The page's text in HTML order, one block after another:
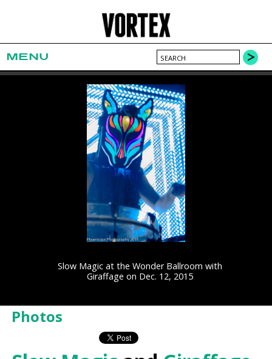
MENU
Slow Magic at the Wonder Ballroom with
Giraffage on Dec. 12, 2015
Photos